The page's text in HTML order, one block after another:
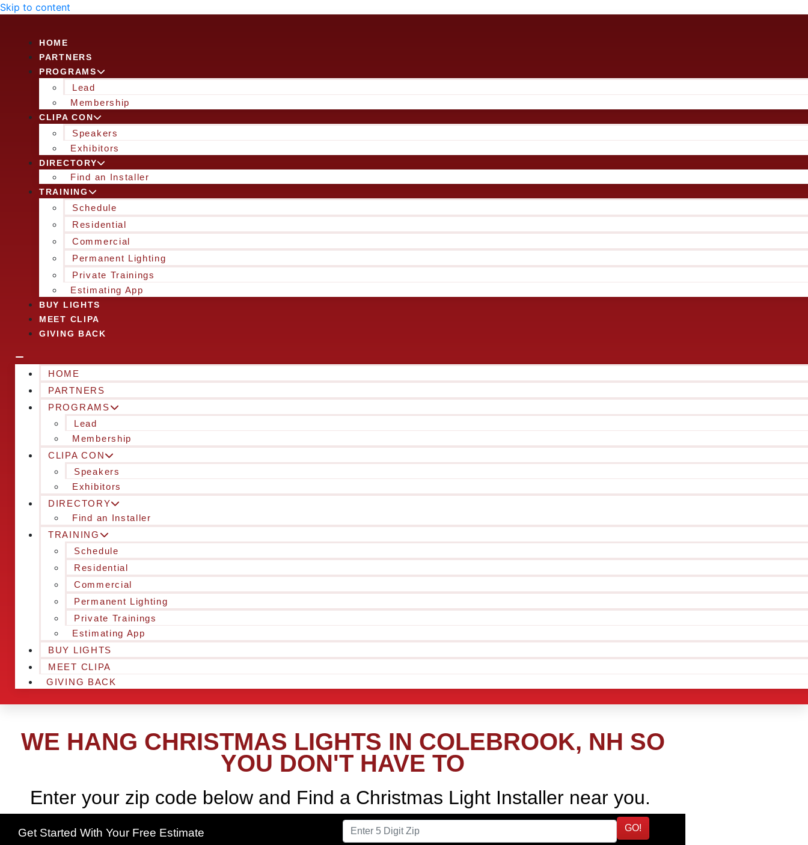
Skip to content
HOME
PARTNERS
PROGRAMS
Lead
Membership
CLIPA CON
Speakers
Exhibitors
DIRECTORY
Find an Installer
TRAINING
Schedule
Residential
Commercial
Permanent Lighting
Private Trainings
Estimating App
BUY LIGHTS
MEET CLIPA
GIVING BACK
HOME
PARTNERS
PROGRAMS
Lead
Membership
CLIPA CON
Speakers
Exhibitors
DIRECTORY
Find an Installer
TRAINING
Schedule
Residential
Commercial
Permanent Lighting
Private Trainings
Estimating App
BUY LIGHTS
MEET CLIPA
GIVING BACK
WE HANG CHRISTMAS LIGHTS IN COLEBROOK, NH SO
YOU DON'T HAVE TO
Enter your zip code below and Find a Christmas Light Installer near you.
Get Started With Your Free Estimate GO!